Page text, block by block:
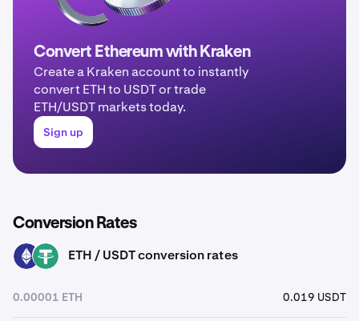
Convert Ethereum with Kraken
Create a Kraken account to instantly
convert ETH to USDT or trade
ETH/USDT markets today.
Sign up
Conversion Rates
ETH USDT ETH / USDT conversion rates
0.00001 ETH 0.019 USDT